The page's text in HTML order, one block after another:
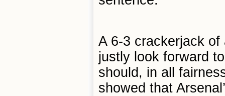
A 6-3 crackerjack of
justly look forward
should, in all
showed that